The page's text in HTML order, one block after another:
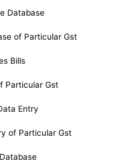
Database
of Particular Gst
Bills
Particular Gst
Entry
of Particular Gst